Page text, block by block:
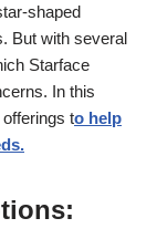
shaped
But with several
Starface
In this
offerings to help